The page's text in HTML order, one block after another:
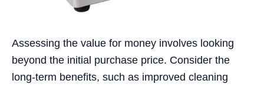
Assessing the value for money involves looking
beyond the initial purchase price. Consider the
long-term benefits, such as improved cleaning